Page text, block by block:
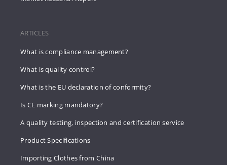
ARTICLES
What is compliance management?
What is quality control?
What is the EU declaration of conformity?
Is CE marking mandatory?
A quality testing, inspection and certification service
Product Specifications
Importing Clothes from China